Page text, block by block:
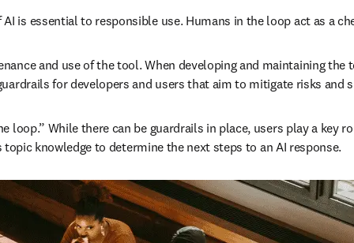
is essential to responsible use. Humans in the loop act as a
and use of the tool. When developing and maintaining
for developers and users that aim to mitigate risks
loop.” While there can be guardrails in place, users play a key
knowledge to determine the next steps to an AI response.